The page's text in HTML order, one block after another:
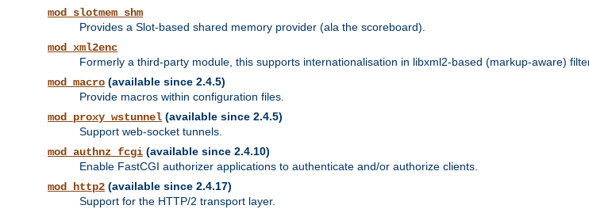
mod_slotmem_shm
Provides a Slot-based shared memory provider (ala the scoreboard).
mod_xml2enc
Formerly a third-party module, this supports internationalisation in libxml2-based (markup-aware)
mod_macro (available since 2.4.5)
Provide macros within configuration files.
mod_proxy_wstunnel (available since 2.4.5)
Support web-socket tunnels.
mod_authnz_fcgi (available since 2.4.10)
Enable FastCGI authorizer applications to authenticate and/or authorize clients.
mod_http2 (available since 2.4.17)
Support for the HTTP/2 transport layer.